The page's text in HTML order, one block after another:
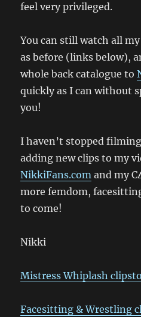
feel very privileged.
You can still watch all
as before (links below),
whole back catalogue to
quickly as I can without
you!
I haven’t stopped
adding new clips to my
NikkiFans.com and my
more femdom,
to come!
Nikki
Mistress Whiplash
Facesitting & Wrestling